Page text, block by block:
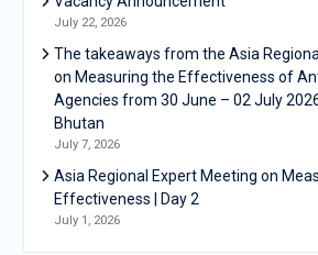
July 22, 2026
The takeaways from the Asia
on Measuring the Effectiveness of
Agencies from 30 June – 02 July
Bhutan
July 7, 2026
Asia Regional Expert Meeting on
Effectiveness | Day 2
July 1, 2026